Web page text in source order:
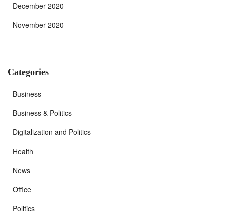
December 2020
November 2020
Categories
Business
Business & Politics
Digitalization and Politics
Health
News
Office
Politics